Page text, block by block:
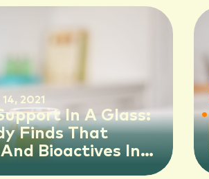
2021
In A Glass:
Finds That
Bioactives In
Juice Help